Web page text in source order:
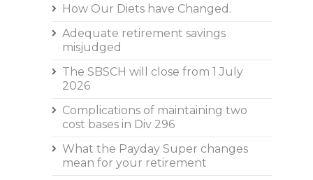
How Our Diets have Changed.
Adequate retirement savings
misjudged
The SBSCH will close from 1 July
2026
Complications of maintaining two
cost bases in Div 296
What the Payday Super changes
mean for your retirement